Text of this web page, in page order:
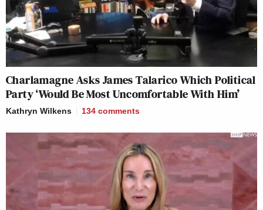
Charlamagne Asks James Talarico Which Political
Party ‘Would Be Most Uncomfortable With Him’
Kathryn Wilkens 134 comments